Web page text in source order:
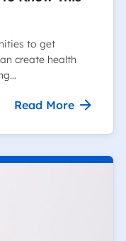
to get
create health
Read More